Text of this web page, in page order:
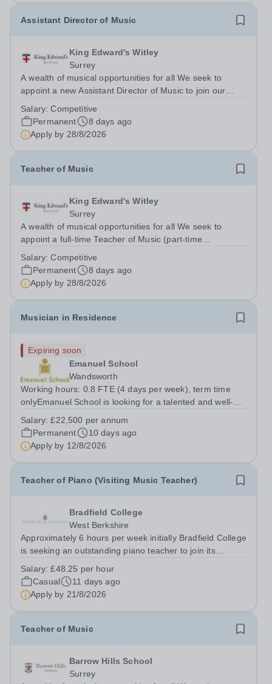
Assistant Director of Music
King Edward's Witley
Surrey
A wealth of musical opportunities for all We seek to
appoint a new Assistant Director of Music to join our
a beautiful part of rural Surrey. The Music Department
aims to enable every...
Salary:Competitive
Permanent
8 days ago
Apply by 28/8/2026
Teacher of Music
King Edward's Witley
Surrey
A wealth of musical opportunities for all We seek to
appoint a full-time Teacher of Music (part-time
attractive campuses in a beautiful part of rural Surrey.
The Music Department aims to...
Salary:Competitive
Permanent
8 days ago
Apply by 28/8/2026
Musician in Residence
Expiring soon
Emanuel School
Wandsworth
Working hours: 0.8 FTE (4 days per week), term time
onlyEmanuel School is looking for a talented and well-
Department on a part-time basis. As a Musician in
Residence, you will play an integral role...
Salary:£22,500 per annum
Permanent
10 days ago
Apply by 12/8/2026
Teacher of Piano (Visiting Music Teacher)
Bradfield College
West Berkshire
Approximately 6 hours per week initially Bradfield College
is seeking an outstanding piano teacher to join its
pupils aged 13–18 across a wide range of abilities,
inspiring everyone from...
Salary:£48.25 per hour
Casual
11 days ago
Apply by 21/8/2026
Teacher of Music
Barrow Hills School
Surrey